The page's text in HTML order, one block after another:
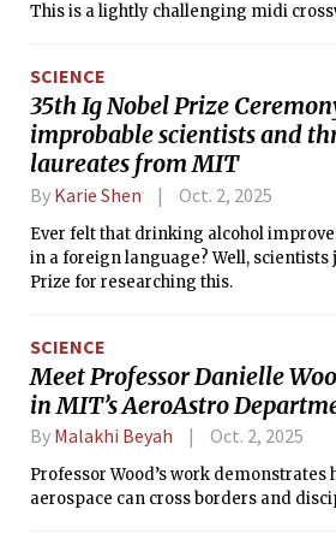
This is a lightly challenging midi
SCIENCE
35th Ig Nobel Prize
improbable scientists and
laureates from MIT
By Karie Shen Oct. 2, 2025
Ever felt that drinking alcohol
in a foreign language? Well, scientists
Prize for researching this.
SCIENCE
Meet Professor Danielle
in MIT’s AeroAstro
By Malakhi Beyah Oct. 2, 2025
Professor Wood’s work demonstrates
aerospace can cross borders and